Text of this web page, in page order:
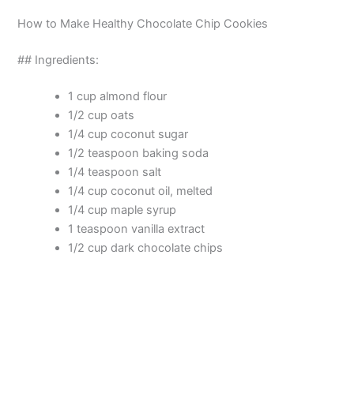
e
How to Make Healthy Chocolate Chip Cookies
## Ingredients:
1 cup almond flour
1/2 cup oats
1/4 cup coconut sugar
1/2 teaspoon baking soda
1/4 teaspoon salt
1/4 cup coconut oil, melted
1/4 cup maple syrup
1 teaspoon vanilla extract
1/2 cup dark chocolate chips